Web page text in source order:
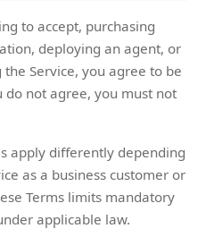
to accept, purchasing
deploying an agent, or
Service, you agree to be
do not agree, you must not
apply differently depending
as a business customer or
Terms limits mandatory
applicable law.